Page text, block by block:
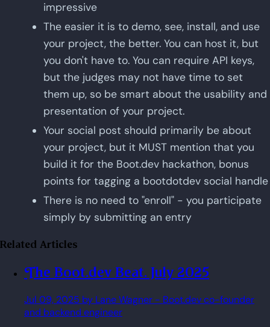
impressive
The easier it is to demo, see, install, and use
your project, the better. You can host it, but
you don't have to. You can require API keys,
but the judges may not have time to set
them up, so be smart about the usability and
presentation of your project.
Your social post should primarily be about
your project, but it MUST mention that you
build it for the Boot.dev hackathon, bonus
points for tagging a bootdotdev social handle
There is no need to "enroll" - you participate
simply by submitting an entry
Related Articles
The Boot.dev Beat. July 2025
Jul 09, 2025 by Lane Wagner - Boot.dev co-founder
and backend engineer